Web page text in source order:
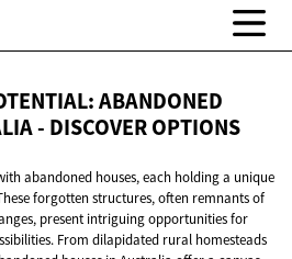
ABANDONED
- DISCOVER OPTIONS
abandoned houses, each holding a unique
forgotten structures, often remnants of
present intriguing opportunities for
From dilapidated rural homesteads